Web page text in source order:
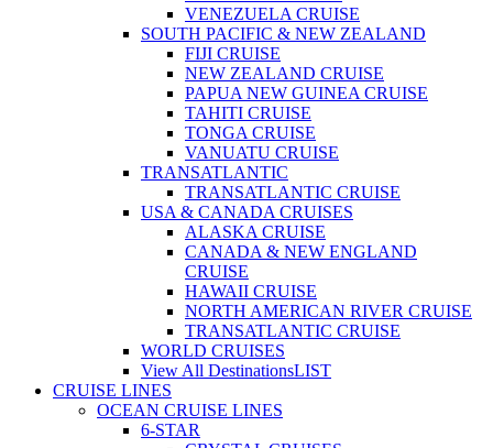
VENEZUELA CRUISE
SOUTH PACIFIC & NEW ZEALAND
FIJI CRUISE
NEW ZEALAND CRUISE
PAPUA NEW GUINEA CRUISE
TAHITI CRUISE
TONGA CRUISE
VANUATU CRUISE
TRANSATLANTIC
TRANSATLANTIC CRUISE
USA & CANADA CRUISES
ALASKA CRUISE
CANADA & NEW ENGLAND
CRUISE
HAWAII CRUISE
NORTH AMERICAN RIVER CRUISE
TRANSATLANTIC CRUISE
WORLD CRUISES
View All DestinationsLIST
CRUISE LINES
OCEAN CRUISE LINES
6-STAR